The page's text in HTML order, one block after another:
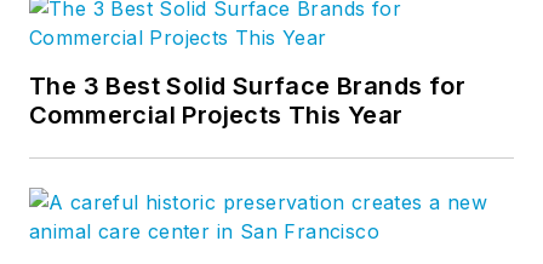
The 3 Best Solid Surface Brands for
Commercial Projects This Year